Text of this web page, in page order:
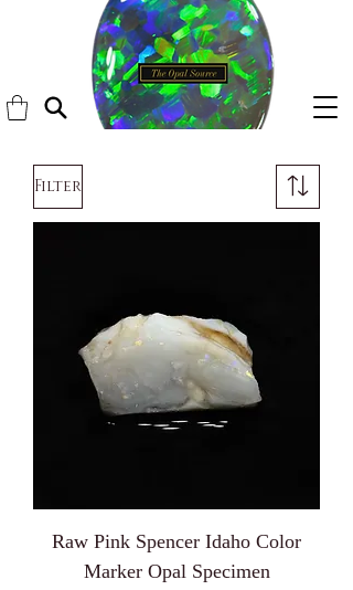
Filter
Raw Pink Spencer Idaho Color
Marker Opal Specimen